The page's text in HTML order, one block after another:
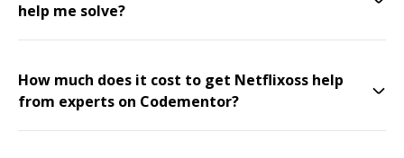
help me solve?
How much does it cost to get Netflixoss help
from experts on Codementor?